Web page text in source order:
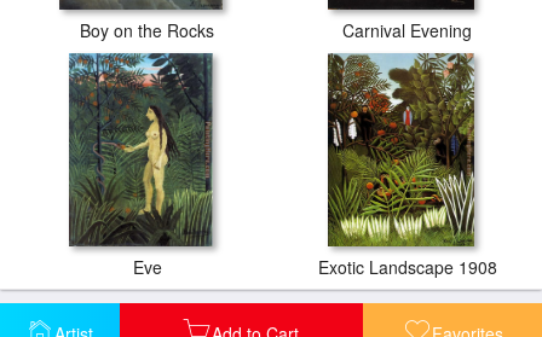
Boy on the Rocks Carnival Evening
Eve Exotic Landscape 1908